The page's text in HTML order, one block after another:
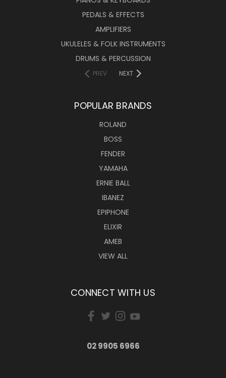
PEDALS & EFFECTS
AMPLIFIERS
UKULELES & FOLK INSTRUMENTS
DRUMS & PERCUSSION
PREV NEXT
POPULAR BRANDS
ROLAND
BOSS
FENDER
YAMAHA
ERNIE BALL
IBANEZ
EPIPHONE
ELIXIR
AMEB
VIEW ALL
CONNECT WITH US
02 9905 6966